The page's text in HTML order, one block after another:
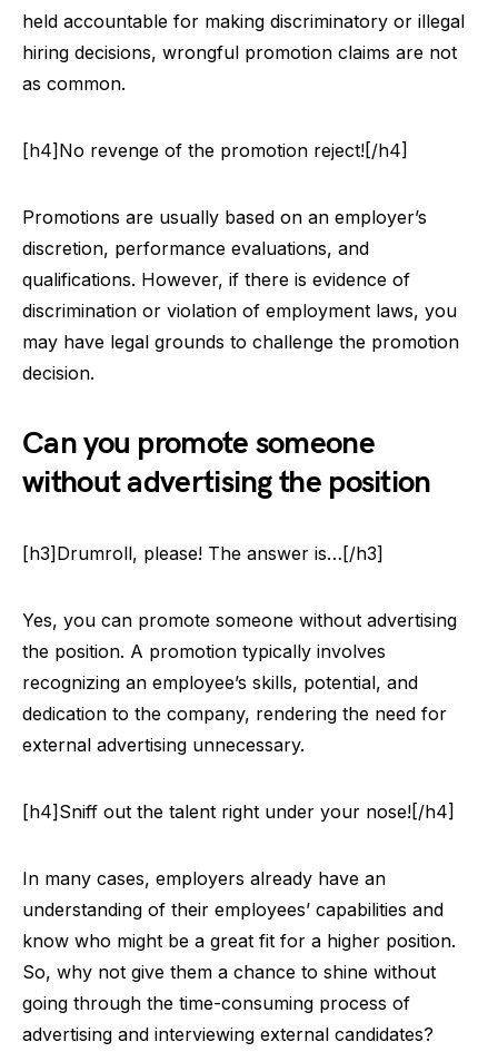
held accountable for making discriminatory or illegal
hiring decisions, wrongful promotion claims are not
as common.
[h4]No revenge of the promotion reject![/h4]
Promotions are usually based on an employer’s
discretion, performance evaluations, and
qualifications. However, if there is evidence of
discrimination or violation of employment laws, you
may have legal grounds to challenge the promotion
decision.
Can you promote someone
without advertising the position
[h3]Drumroll, please! The answer is…[/h3]
Yes, you can promote someone without advertising
the position. A promotion typically involves
recognizing an employee’s skills, potential, and
dedication to the company, rendering the need for
external advertising unnecessary.
[h4]Sniff out the talent right under your nose![/h4]
In many cases, employers already have an
understanding of their employees’ capabilities and
know who might be a great fit for a higher position.
So, why not give them a chance to shine without
going through the time-consuming process of
advertising and interviewing external candidates?